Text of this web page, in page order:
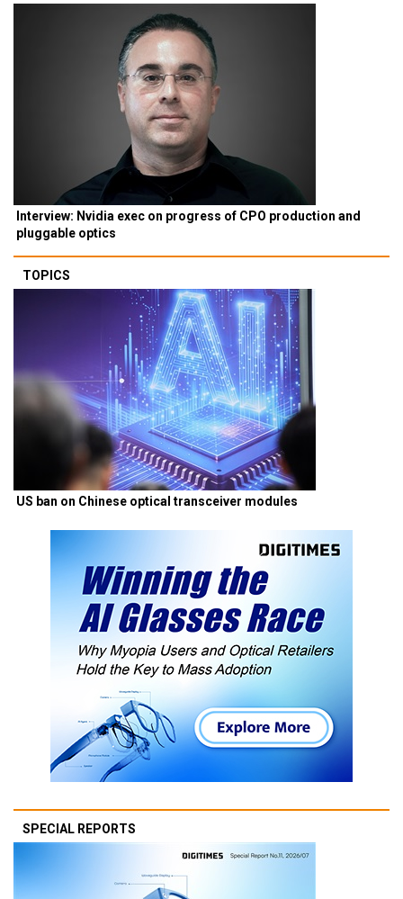
Interview: Nvidia exec on progress of CPO production and
pluggable optics
TOPICS
US ban on Chinese optical transceiver modules
SPECIAL REPORTS